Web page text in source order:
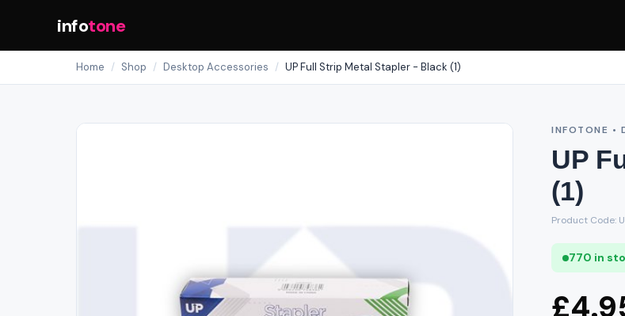
infotone
Home / Shop / Desktop Accessories / UP Full Strip Metal Stapler - Black (1)
INFOTONE •
UP
(1)
Product Code:
770 in